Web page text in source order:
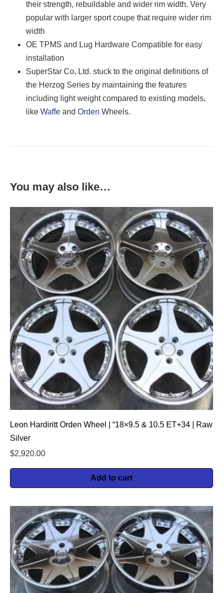
their strength, rebuildable and wider rim width. Very
popular with larger sport coupe that require wider rim
width
OE TPMS and Lug Hardware Compatible for easy
installation
SuperStar Co, Ltd. stuck to the original definitions of
the Herzog Series by maintaining the features
including light weight compared to existing models,
like Waffe and Orden Wheels.
You may also like…
Leon Hardiritt Orden Wheel | “18×9.5 & 10.5 ET+34 | Raw
Silver
$2,920.00
Add to cart